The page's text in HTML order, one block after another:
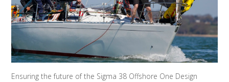
Ensuring the future of the Sigma 38 Offshore One Design